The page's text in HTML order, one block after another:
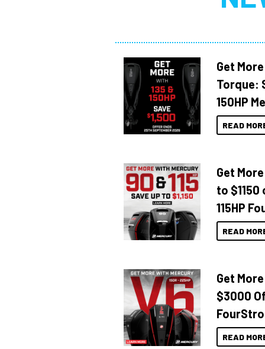
Get
Torque:
150HP
READ
Get
to $1150
115HP
READ
Get
$3000
READ